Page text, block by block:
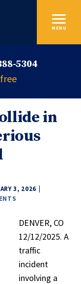
5304
MENU
in
3, 2026
DENVER, CO
12/12/2025. A
traffic
incident
involving a